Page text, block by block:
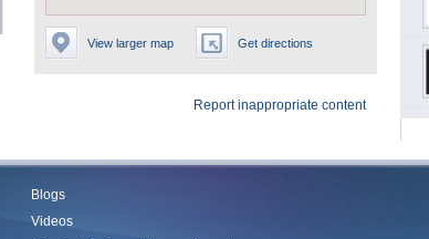
View larger map Get directions
Report inappropriate content
Blogs
Videos